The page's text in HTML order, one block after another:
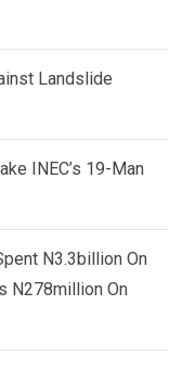
Landslide
INEC’s 19-Man
N3.3billion On
N278million On